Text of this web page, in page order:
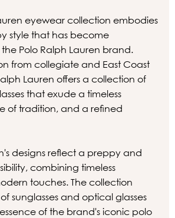
eyewear collection embodies
style that has become
Polo Ralph Lauren brand.
from collegiate and East Coast
Lauren offers a collection of
that exude a timeless
of tradition, and a refined
designs reflect a preppy and
combining timeless
touches. The collection
sunglasses and optical glasses
of the brand's iconic polo